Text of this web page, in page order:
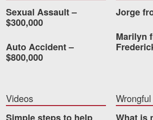
Contact Us
Careers
Results
News
Sexual Assault –
$300,000
Auto Accident –
$800,000
Jorge
Marilyn
Videos